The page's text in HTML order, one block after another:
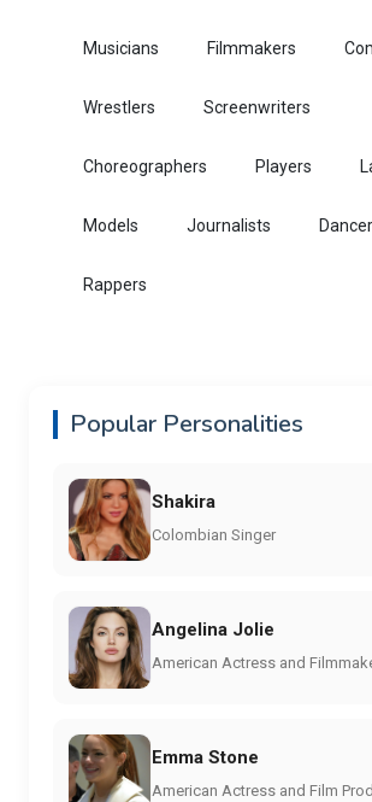
Musicians Filmmakers
Wrestlers Screenwriters
Choreographers Players
Models Journalists
Rappers
Popular Personalities
Shakira
Colombian Singer
Angelina Jolie
American Actress and
Emma Stone
American Actress and Film